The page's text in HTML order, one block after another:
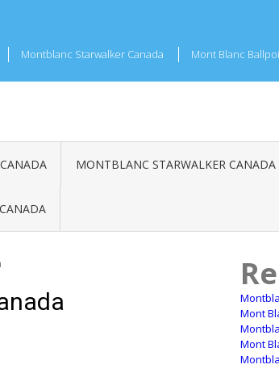
Montblanc Starwalker Canada Mont Blanc
MONTBLANC STARWALKER CANADA
Mont
Mont